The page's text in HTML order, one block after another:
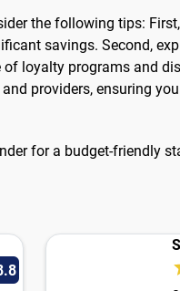
the following tips:
savings. Second,
loyalty programs and
providers, ensuring
for a budget-friendly